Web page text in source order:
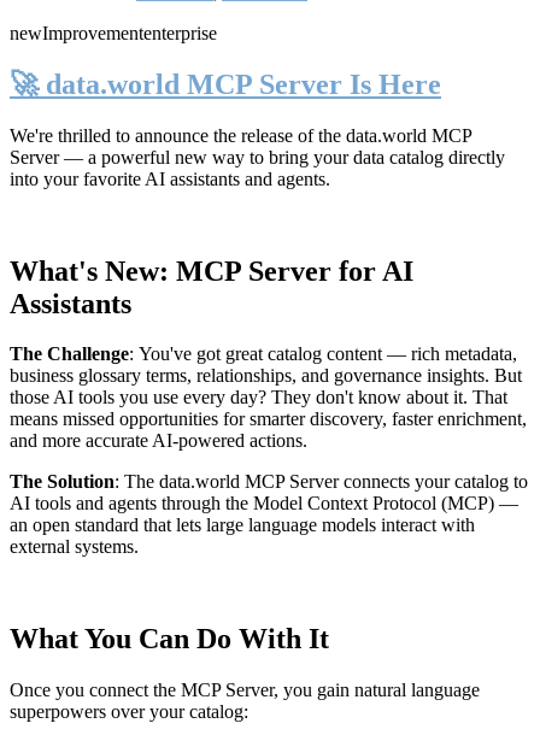
newImprovemententerprise
🚀 data.world MCP Server Is Here
We're thrilled to announce the release of the data.world MCP
Server— a powerful new way to bring your data catalog directly
into your favorite AI assistants and agents.
What's New: MCP Server for AI
Assistants
The Challenge: You've got great catalog content — rich metadata,
business glossary terms, relationships, and governance insights. But
those AI tools you use every day? They don't know about it. That
means missed opportunities for smarter discovery, faster enrichment,
and more accurate AI-powered actions.
The Solution: The data.world MCP Server connects your catalog to
AI tools and agents through the Model Context Protocol (MCP) —
an open standard that lets large language models interact with
external systems.
What You Can Do With It
Once you connect the MCP Server, you gain natural language
superpowers over your catalog: